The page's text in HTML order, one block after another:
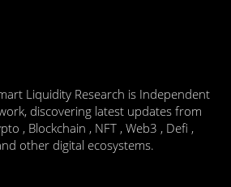
Liquidity Research is Independent
discovering latest updates from
, Blockchain , NFT , Web3 , Defi ,
other digital ecosystems.